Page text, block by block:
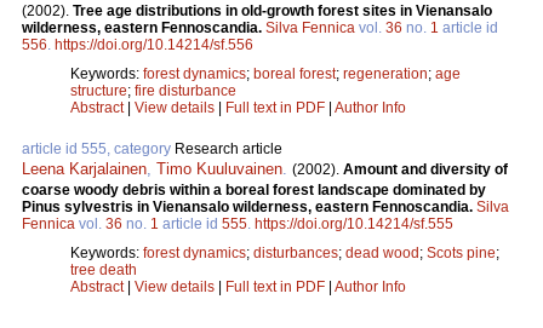
(2002). Tree age distributions in old-growth forest sites in Vienansalo
wilderness, eastern Fennoscandia. Silva Fennica vol. 36 no. 1 article id
556 https://doi.org/10.14214/sf.556
Keywords: forest dynamics; boreal forest; regeneration; age
structure; fire disturbance
Abstract| View details | Full text in PDF | Author Info
article id 555, category Research article
Leena Karjalainen Timo Kuuluvainen (2002). Amount and diversity of
coarse woody debris within a boreal forest landscape dominated by
Pinus sylvestris in Vienansalo wilderness, eastern Fennoscandia. Silva
Fennica vol. 36 no. 1 article id 555 https://doi.org/10.14214/sf.555
Keywords: forest dynamics; disturbances; dead wood; Scots pine;
tree death
Abstract| View details | Full text in PDF | Author Info